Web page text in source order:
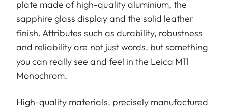
plate made of high-quality aluminium, the
sapphire glass display and the solid leather
finish. Attributes such as durability, robustness
and reliability are not just words, but something
you can really see and feel in the Leica M11
Monochrom.
High-quality materials, precisely manufactured